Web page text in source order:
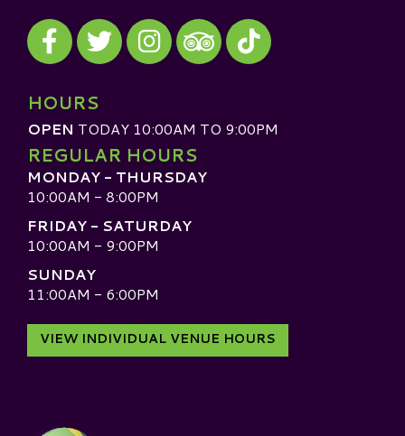
Visit our Facebook
Visit our Twitter
Visit our Instagram
Visit our TripAdvisor
Visit our TikTok
HOURS
OPEN TODAY 10:00AM TO 9:00PM
REGULAR HOURS
MONDAY - THURSDAY
10:00AM - 8:00PM
FRIDAY - SATURDAY
10:00AM - 9:00PM
SUNDAY
11:00AM - 6:00PM
VIEW INDIVIDUAL VENUE HOURS